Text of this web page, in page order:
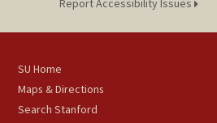
Report Accessibility Issues
SU Home
Maps & Directions
Search Stanford